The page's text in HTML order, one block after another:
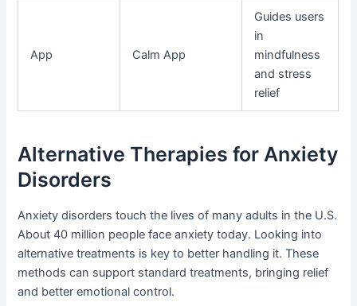
App Calm App
Guides users
in
mindfulness
and stress
relief
Alternative Therapies for Anxiety
Disorders
Anxiety disorders touch the lives of many adults in the U.S.
About 40 million people face anxiety today. Looking into
alternative treatments is key to better handling it. These
methods can support standard treatments, bringing relief
and better emotional control.